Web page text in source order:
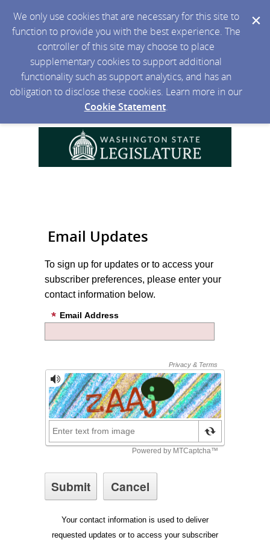
We only use cookies that are necessary for this site to
function to provide you with the best experience. The
controller of this site may choose to place
supplementary cookies to support additional
functionality such as support analytics, and has an
obligation to disclose these cookies. Learn more in our
Cookie Statement.
Email Updates
To sign up for updates or to access your
subscriber preferences, please enter your
contact information below.
Email Address
Your contact information is used to deliver
requested updates or to access your subscriber